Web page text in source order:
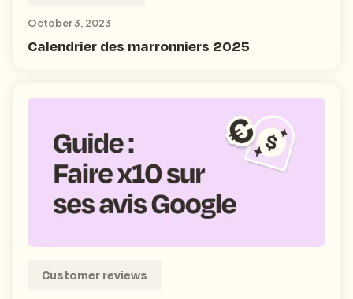
October 3, 2023
Calendrier des marronniers 2025
Customer reviews